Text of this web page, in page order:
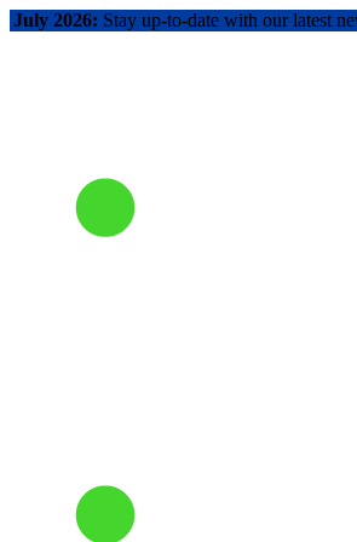
July 2026: Stay up-to-date with our latest